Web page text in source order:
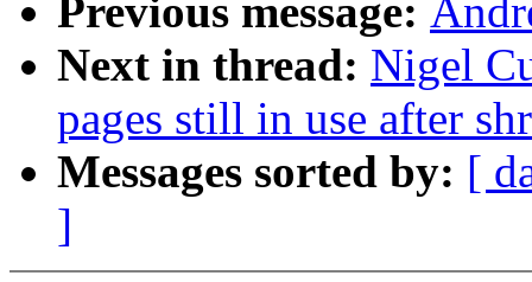
Previous message:
Next in thread: Nigel
pages still in use after
Messages sorted by: [
]